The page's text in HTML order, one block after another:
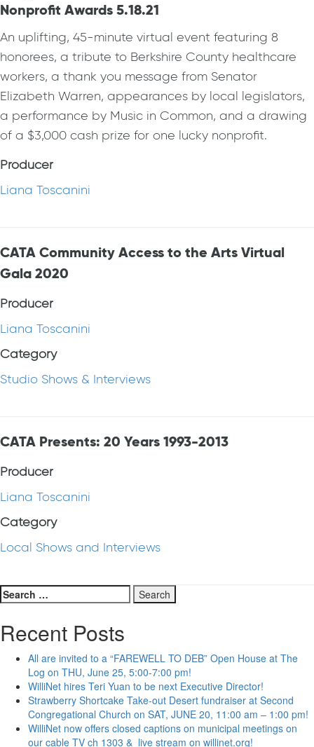
Nonprofit Awards 5.18.21
An uplifting, 45-minute virtual event featuring 8
honorees, a tribute to Berkshire County healthcare
workers, a thank you message from Senator
Elizabeth Warren, appearances by local legislators,
a performance by Music in Common, and a drawing
of a $3,000 cash prize for one lucky nonprofit.
Producer
Liana Toscanini
CATA Community Access to the Arts Virtual
Gala 2020
Producer
Liana Toscanini
Category
Studio Shows & Interviews
CATA Presents: 20 Years 1993-2013
Producer
Liana Toscanini
Category
Local Shows and Interviews
Search
for:
Recent Posts
All are invited to a “FAREWELL TO DEB” Open House at The
Log on THU, June 25, 5:00-7:00 pm!
WilliNet hires Teri Yuan to be next Executive Director!
Strawberry Shortcake Take-out Desert fundraiser at Second
Congregational Church on SAT, JUNE 20, 11:00 am – 1:00 pm!
WilliNet now offers closed captions on municipal meetings on
our cable TV ch 1303 & live stream on willinet.org!